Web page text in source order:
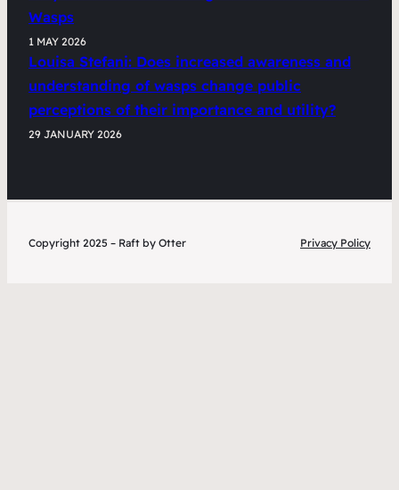
Wasps
1 MAY 2026
Louisa Stefani: Does increased awareness and
understanding of wasps change public
perceptions of their importance and utility?
29 JANUARY 2026
Copyright 2025 – Raft by Otter Privacy Policy